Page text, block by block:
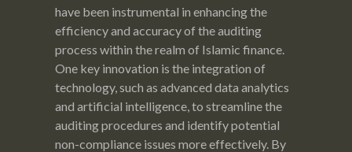
have been instrumental in enhancing the
efficiency and accuracy of the auditing
process within the realm of Islamic finance.
One key innovation is the integration of
technology, such as advanced data analytics
and artificial intelligence, to streamline the
auditing procedures and identify potential
non-compliance issues more effectively. By